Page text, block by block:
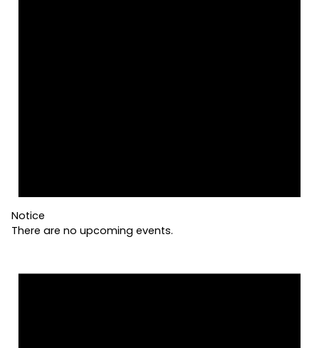
Notice
There are no upcoming events.